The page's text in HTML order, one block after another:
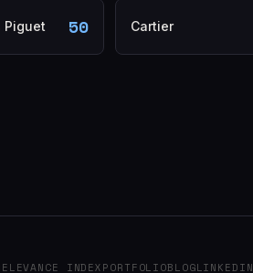
Piguet 50 Cartier
INDEXPORTFOLIOBLOGLINKEDIN